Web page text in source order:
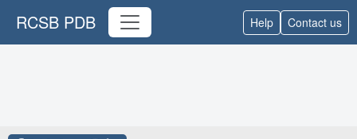
RCSB PDB Help Contact us